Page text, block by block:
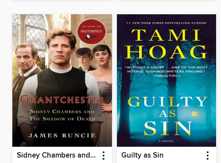
Sidney Chambers and the Shadow of Death Guilty as Sin